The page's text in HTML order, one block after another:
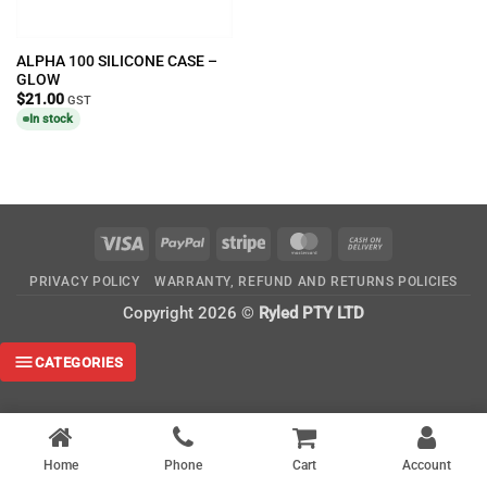
ALPHA 100 SILICONE CASE –
GLOW
$21.00 GST
In stock
Visa PayPal Stripe MasterCard
Delivery
PRIVACY POLICY WARRANTY, REFUND AND RETURNS POLICIES
Copyright 2026 © Ryled PTY LTD
Home Phone Cart Account
CATEGORIES